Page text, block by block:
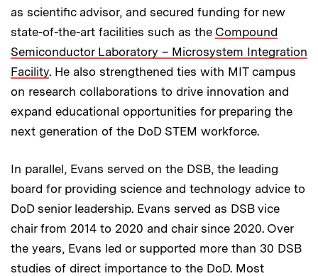
as scientific advisor, and secured funding for new
state-of-the-art facilities such as the Compound
Semiconductor Laboratory – Microsystem Integration
Facility. He also strengthened ties with MIT campus
on research collaborations to drive innovation and
expand educational opportunities for preparing the
next generation of the DoD STEM workforce.
In parallel, Evans served on the DSB, the leading
board for providing science and technology advice to
DoD senior leadership. Evans served as DSB vice
chair from 2014 to 2020 and chair since 2020. Over
the years, Evans led or supported more than 30 DSB
studies of direct importance to the DoD. Most